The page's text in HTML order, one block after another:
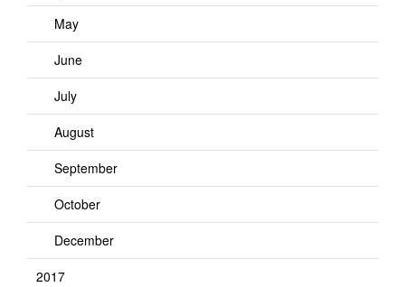
May
June
July
August
September
October
December
2017